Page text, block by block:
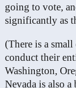
going to vote,
significantly as
(There is a
conduct their
Washington,
Nevada is also